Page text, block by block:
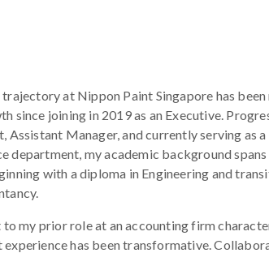
at Nippon Paint Singapore has
since joining in 2019 as an Executive.
Assistant Manager, and currently serving as
department, my academic background
with a diploma in Engineering and
my prior role at an accounting firm
experience has been transformative.